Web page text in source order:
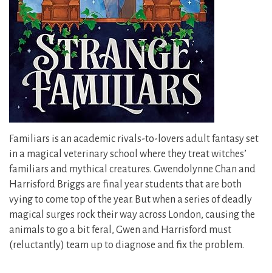
Familiars is an academic rivals-to-lovers adult fantasy set
in a magical veterinary school where they treat witches’
familiars and mythical creatures. Gwendolynne Chan and
Harrisford Briggs are final year students that are both
vying to come top of the year. But when a series of deadly
magical surges rock their way across London, causing the
animals to go a bit feral, Gwen and Harrisford must
(reluctantly) team up to diagnose and fix the problem.